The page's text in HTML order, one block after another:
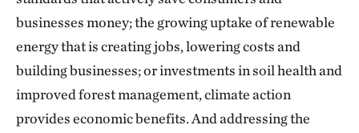
businesses money; the growing uptake of renewable
energy that is creating jobs, lowering costs and
building businesses; or investments in soil health and
improved forest management, climate action
provides economic benefits. And addressing the